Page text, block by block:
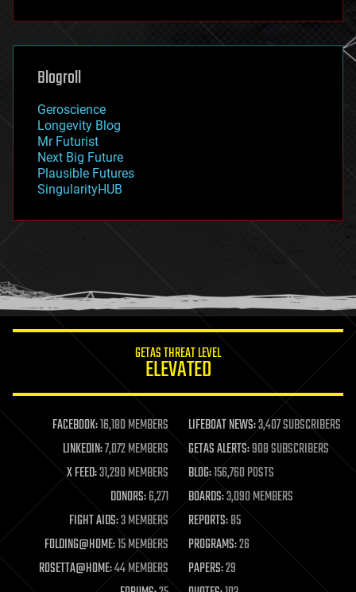
futurism
genetics
geoengineering
geography
geopolitics
governance
government
gravity
habitats
hacking
humor
information science
life extension
machine learning
mapping
materials
mathematics
military
mobile phones
moore's law
nanotechnology
neuroscience
Blogroll
Geroscience
Longevity Blog
Mr Futurist
Next Big Future
Plausible Futures
SingularityHUB
GETAS THREAT LEVEL
ELEVATED
FACEBOOK:16,180 MEMBERS LIFEBOAT NEWS:3,407 SUBSCRIBERS
LINKEDIN:7,072 MEMBERS GETAS ALERTS:908 SUBSCRIBERS
X FEED:31,290 MEMBERS BLOG:156,760 POSTS
DONORS:6,271 BOARDS:3,090 MEMBERS
FIGHT AIDS:3 MEMBERS REPORTS:85
FOLDING@HOME:15 MEMBERS PROGRAMS:26
ROSETTA@HOME:44 MEMBERS PAPERS:29